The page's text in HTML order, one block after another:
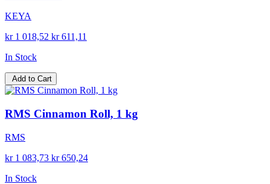
KEYA
kr 1 018,52 kr 611,11
In Stock
Add to Cart
RMS Cinnamon Roll, 1 kg
RMS
kr 1 083,73 kr 650,24
In Stock